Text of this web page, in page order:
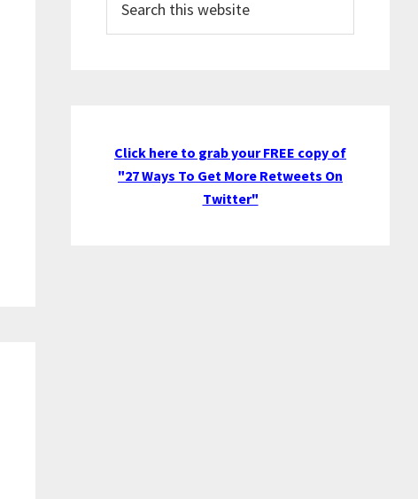
this
website
Click here to grab your FREE copy of
"27 Ways To Get More Retweets On
Twitter"